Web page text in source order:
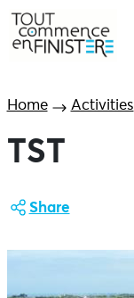
Home Activities
TST
Share